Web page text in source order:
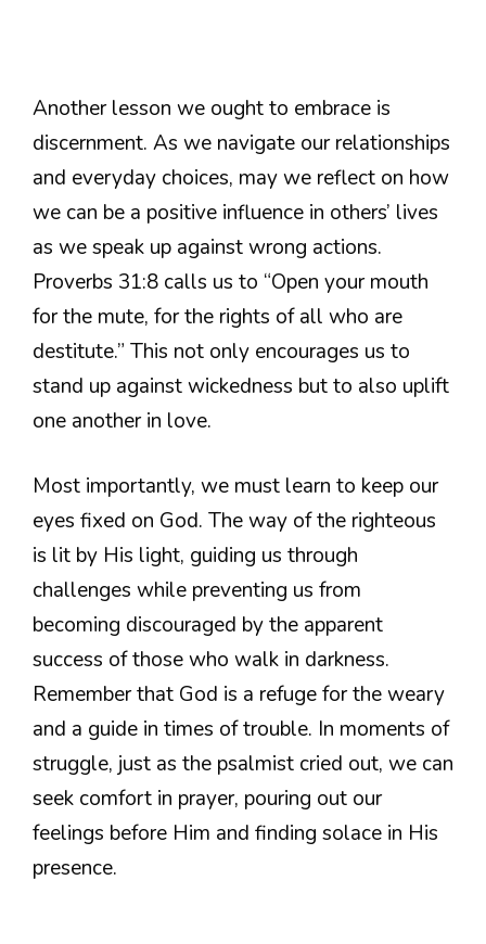
Another lesson we ought to embrace is
discernment. As we navigate our relationships
and everyday choices, may we reflect on how
we can be a positive influence in others’ lives
as we speak up against wrong actions.
Proverbs 31:8 calls us to “Open your mouth
for the mute, for the rights of all who are
destitute.” This not only encourages us to
stand up against wickedness but to also uplift
one another in love.
Most importantly, we must learn to keep our
eyes fixed on God. The way of the righteous
is lit by His light, guiding us through
challenges while preventing us from
becoming discouraged by the apparent
success of those who walk in darkness.
Remember that God is a refuge for the weary
and a guide in times of trouble. In moments of
struggle, just as the psalmist cried out, we can
seek comfort in prayer, pouring out our
feelings before Him and finding solace in His
presence.